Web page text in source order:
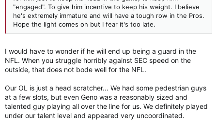
"engaged". To give him incentive to keep his weight. I believe
he's extremely immature and will have a tough row in the Pros.
Hope the light comes on but I fear it's too late.
I would have to wonder if he will end up being a guard in the
NFL. When you struggle horribly against SEC speed on the
outside, that does not bode well for the NFL.
Our OL is just a head scratcher... We had some pedestrian guys
at a few slots, but even Geno was a reasonably sized and
talented guy playing all over the line for us. We definitely played
under our talent level and appeared very uncoordinated.